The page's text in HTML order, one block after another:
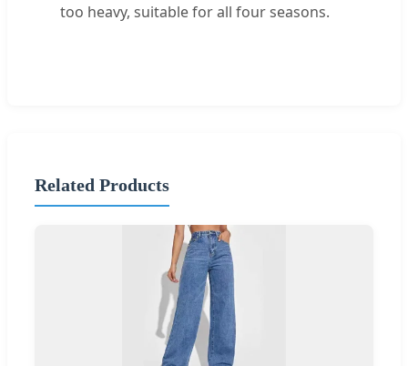
too heavy, suitable for all four seasons.
Related Products